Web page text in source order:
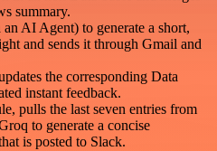
summary.
AI Agent) to generate a short,
and sends it through Gmail and
the corresponding Data
instant feedback.
pulls the last seven entries from
to generate a concise
is posted to Slack.